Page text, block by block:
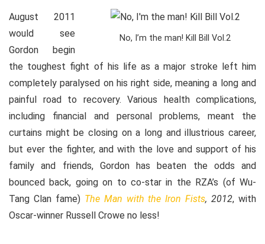
No, I’m the man! Kill Bill Vol.2
August 2011
would see
Gordon begin
the toughest fight of his life as a major stroke left him
completely paralysed on his right side, meaning a long and
painful road to recovery. Various health complications,
including financial and personal problems, meant the
curtains might be closing on a long and illustrious career,
but ever the fighter, and with the love and support of his
family and friends, Gordon has beaten the odds and
bounced back, going on to co-star in the RZA’s (of Wu-
Tang Clan fame) The Man with the Iron Fists, 2012, with
Oscar-winner Russell Crowe no less!